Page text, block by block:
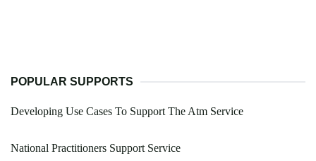
POPULAR SUPPORTS
Developing Use Cases To Support The Atm Service
National Practitioners Support Service